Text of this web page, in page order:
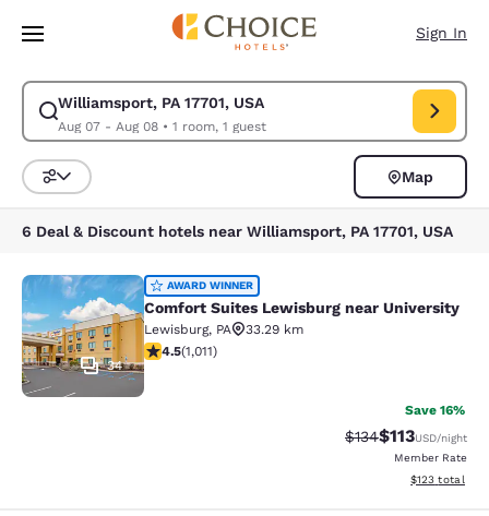
Skip To Main Content
Sign In
Williamsport, PA 17701, USA
Aug 07 - Aug 08• 1 room, 1 guest
Modify search for Williamsport, PA 17701, USA. Check in date Aug 07,
Sort and Filter
Map
6 Deal & Discount hotels near Williamsport, PA 17701, USA
Comfort Suites Lewisburg near
34
AWARD WINNER
Comfort Suites Lewisburg near University
Lewisburg, PA
33.29 km
4.45 stars rating. Excellent. 1011 reviews
4.5(1,011)
Save 16%
Strikethrough
$134Discounted
$113USD/night
Member Rate
View
$123 total